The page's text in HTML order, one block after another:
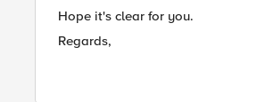
Hope it's clear for you.
Regards,